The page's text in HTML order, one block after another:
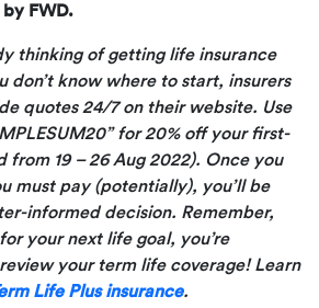
FWD.
thinking of getting life insurance
don’t know where to start, insurers
quotes 24/7 on their website. Use
for 20% off your first-
from 19 – 26 Aug 2022). Once you
must pay (potentially), you’ll be
informed decision. Remember,
your next life goal, you’re
your term life coverage! Learn
Life Plus insurance.